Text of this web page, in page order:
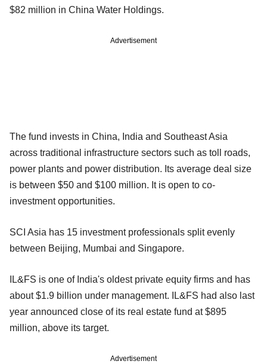
$82 million in China Water Holdings.
Advertisement
The fund invests in China, India and Southeast Asia
across traditional infrastructure sectors such as toll roads,
power plants and power distribution. Its average deal size
is between $50 and $100 million. It is open to co-
investment opportunities.
SCI Asia has 15 investment professionals split evenly
between Beijing, Mumbai and Singapore.
IL&FS is one of India's oldest private equity firms and has
about $1.9 billion under management. IL&FS had also last
year announced close of its real estate fund at $895
million, above its target.
Advertisement